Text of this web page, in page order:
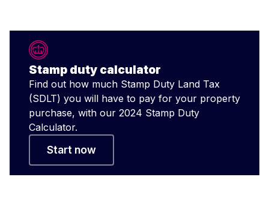
Stamp duty calculator
Find out how much Stamp Duty Land Tax
(SDLT) you will have to pay for your property
purchase, with our 2024 Stamp Duty
Calculator.
Start now